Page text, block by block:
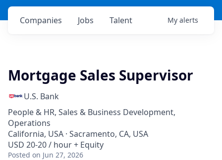
Jobs
Companies Talent My alerts
Mortgage Sales Supervisor
U.S. Bank
People & HR, Sales & Business Development,
Operations
California, USA · Sacramento, CA, USA
USD 20-20 / hour + Equity
Posted on Jun 27, 2026